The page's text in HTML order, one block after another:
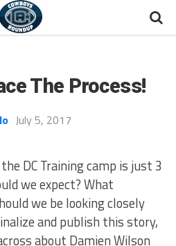
The Process!
July 5, 2017
DC Training camp is just 3
we expect? What
we be looking closely
and publish this story,
about Damien Wilson